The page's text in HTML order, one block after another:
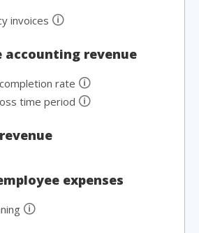
invoices 🛈
accounting revenue
rate 🛈
time period 🛈
expenses
🛈